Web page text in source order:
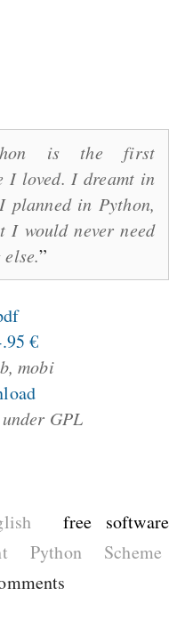
is the first
I loved. I dreamt in
planned in Python,
I would never need
€
mobi
GPL
free software
Python
Scheme